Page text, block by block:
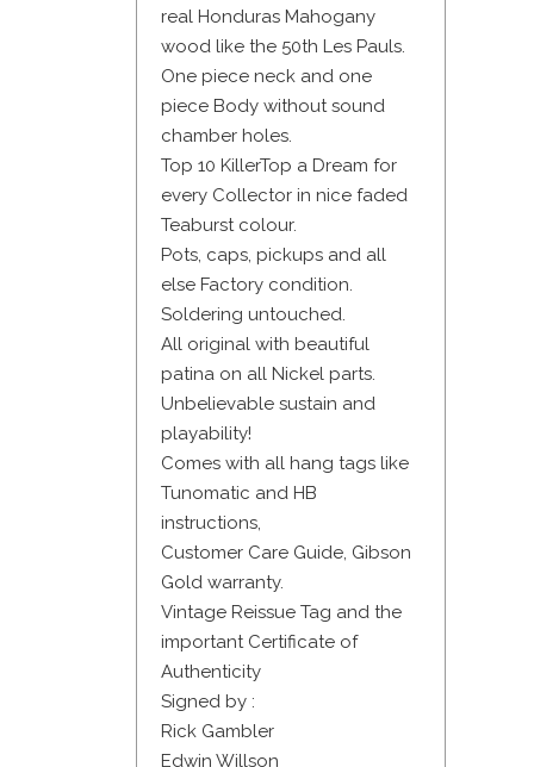
real Honduras Mahogany
wood like the 50th Les Pauls.
One piece neck and one
piece Body without sound
chamber holes.
Top 10 KillerTop a Dream for
every Collector in nice faded
Teaburst colour.
Pots, caps, pickups and all
else Factory condition.
Soldering untouched.
All original with beautiful
patina on all Nickel parts.
Unbelievable sustain and
playability!
Comes with all hang tags like
Tunomatic and HB
instructions,
Customer Care Guide, Gibson
Gold warranty.
Vintage Reissue Tag and the
important Certificate of
Authenticity
Signed by :
Rick Gambler
Edwin Willson